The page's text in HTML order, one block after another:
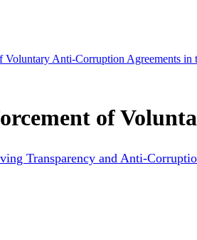
Voluntary Anti-Corruption Agreements in
of
Transparency and Anti-